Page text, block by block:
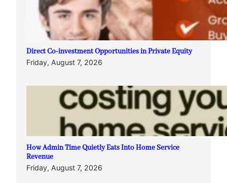
Direct Co-investment Opportunities in Private Equity
Friday, August 7, 2026
How Admin Time Quietly Eats Into Home Service
Revenue
Friday, August 7, 2026